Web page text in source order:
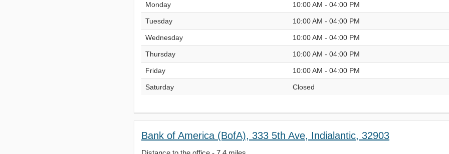
Monday 10:00 AM - 04:00 PM
Tuesday 10:00 AM - 04:00 PM
Wednesday 10:00 AM - 04:00 PM
Thursday 10:00 AM - 04:00 PM
Friday 10:00 AM - 04:00 PM
Saturday Closed
Bank of America (BofA), 333 5th Ave, Indialantic, 32903